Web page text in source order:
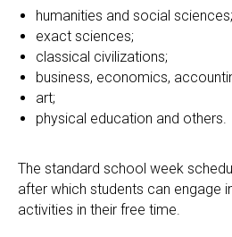
humanities and social sciences;
exact sciences;
classical civilizations;
business, economics,
art;
physical education and others.
The standard school week
after which students can engage
activities in their free time.